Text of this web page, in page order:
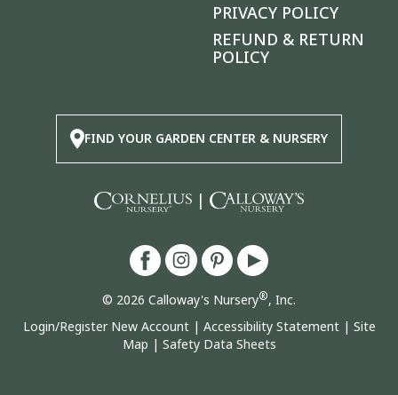
PRIVACY POLICY
REFUND & RETURN
POLICY
FIND YOUR GARDEN CENTER & NURSERY
|
© 2026 Calloway's Nursery®, Inc.
Login/Register New Account| Accessibility Statement| Site
Map | Safety Data Sheets